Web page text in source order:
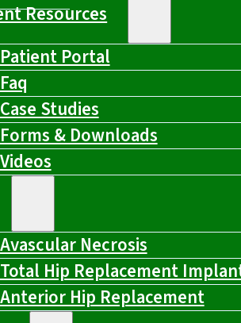
Resources
Patient Portal
Faq
Case Studies
Forms & Downloads
Videos
Avascular Necrosis
Total Hip Replacement
Anterior Hip Replacement